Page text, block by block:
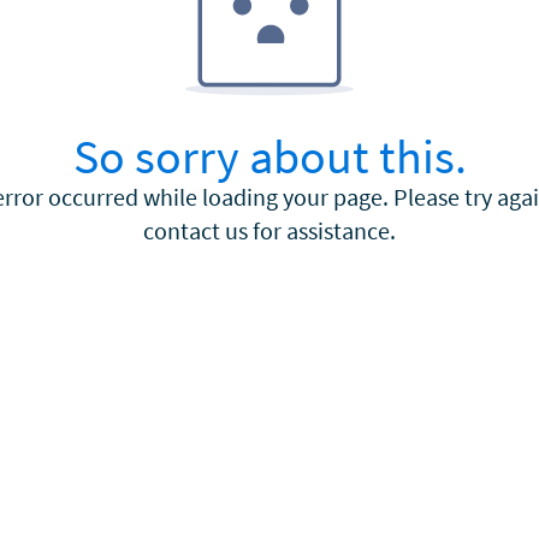
So sorry about this.
occurred while loading your page. Please try
contact us for assistance.